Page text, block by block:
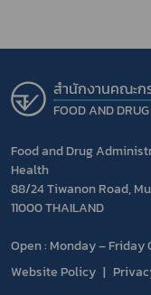
สำนักงานคณะก
FOOD AND
Food and Drug
Health
88/24 Tiwanon Road,
11000 THAILAND
Open : Monday – Friday
Website Policy